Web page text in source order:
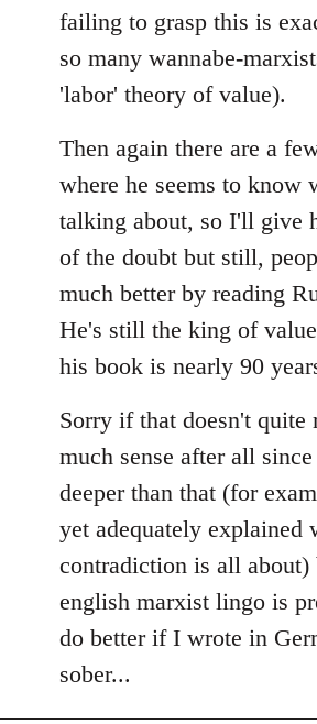
failing to grasp this is
so many wannabe-
'labor' theory of value).
Then again there are a
where he seems to know
talking about, so I'll give
of the doubt but still,
much better by reading
He's still the king of
his book is nearly 90
Sorry if that doesn't quite
much sense after all
deeper than that (for
yet adequately explained
contradiction is all about)
english marxist lingo is
do better if I wrote in
sober...